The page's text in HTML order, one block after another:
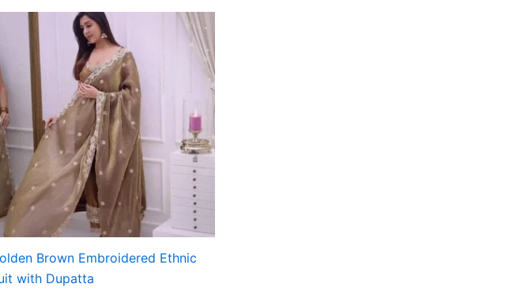
Brown Embroidered Ethnic
with Dupatta